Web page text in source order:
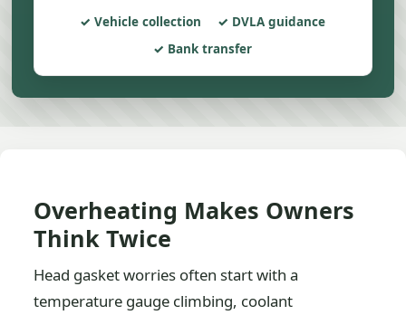
Vehicle collection
DVLA guidance
Bank transfer
Overheating Makes Owners
Think Twice
Head gasket worries often start with a
temperature gauge climbing, coolant